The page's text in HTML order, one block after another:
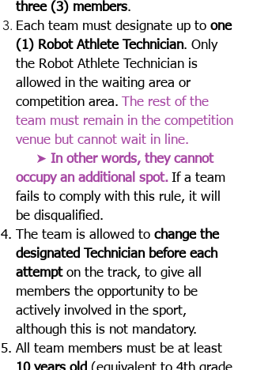
three (3) members.
Each team must designate up to one
(1) Robot Athlete Technician. Only
the Robot Athlete Technician is
allowed in the waiting area or
competition area.
The rest of the
team must remain in the competition
venue but cannot wait in line.
➤ In other words, they cannot
occupy an additional spot. If a team
fails to comply with this rule, it will
be disqualified.
The team is allowed to change the
designated Technician before each
attempton the track, to give all
members the opportunity to be
actively involved in the sport,
although this is not mandatory.
All team members must be at least